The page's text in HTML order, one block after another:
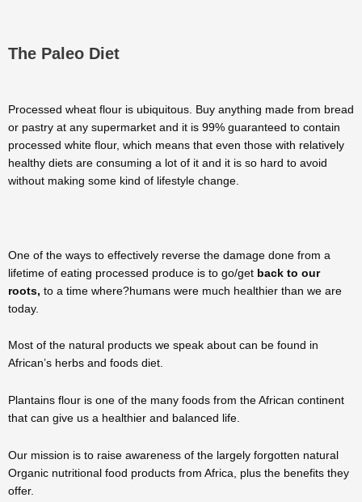
The Paleo Diet
Processed wheat flour is ubiquitous. Buy anything made from bread
or pastry at any supermarket and it is 99% guaranteed to contain
processed white flour, which means that even those with relatively
healthy diets are consuming a lot of it and it is so hard to avoid
without making some kind of lifestyle change.
One of the ways to effectively reverse the damage done from a
lifetime of eating processed produce is to go/get back to our
roots, to a time where?humans were much healthier than we are
today.
Most of the natural products we speak about can be found in
African’s herbs and foods diet.
Plantains flour is one of the many foods from the African continent
that can give us a healthier and balanced life.
Our mission is to raise awareness of the largely forgotten natural
Organic nutritional food products from Africa, plus the benefits they
offer.